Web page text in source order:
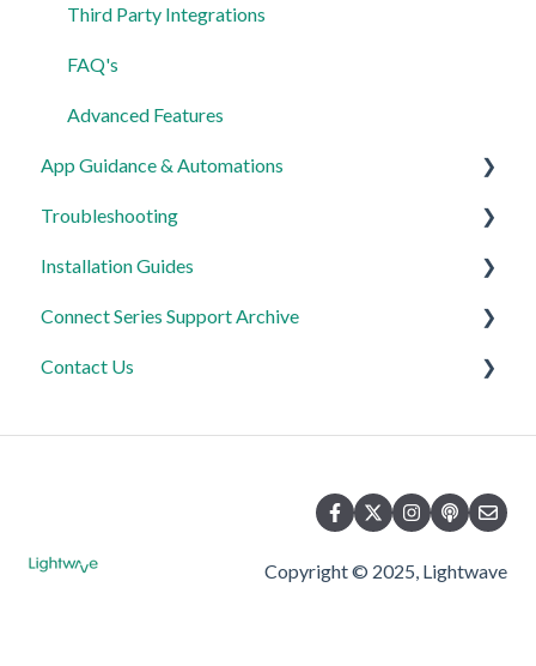
Third Party Integrations
FAQ's
Advanced Features
App Guidance & Automations
My Account
App Guidance
Automations
Troubleshooting
General
Lighting
Heating
Installation Guides
Link Plus Hub
Lighting
Connect Series Support Archive
General
Contact Us
Copyright © 2025, Lightwave